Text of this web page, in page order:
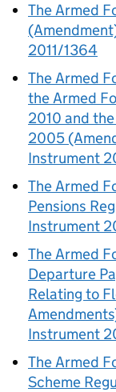
The Armed
2011/1364
The Armed
the Armed
2010 and
2005
Instrument
The Armed
Pensions
Instrument
The Armed
Departure
Relating to
Instrument
The Armed
Scheme